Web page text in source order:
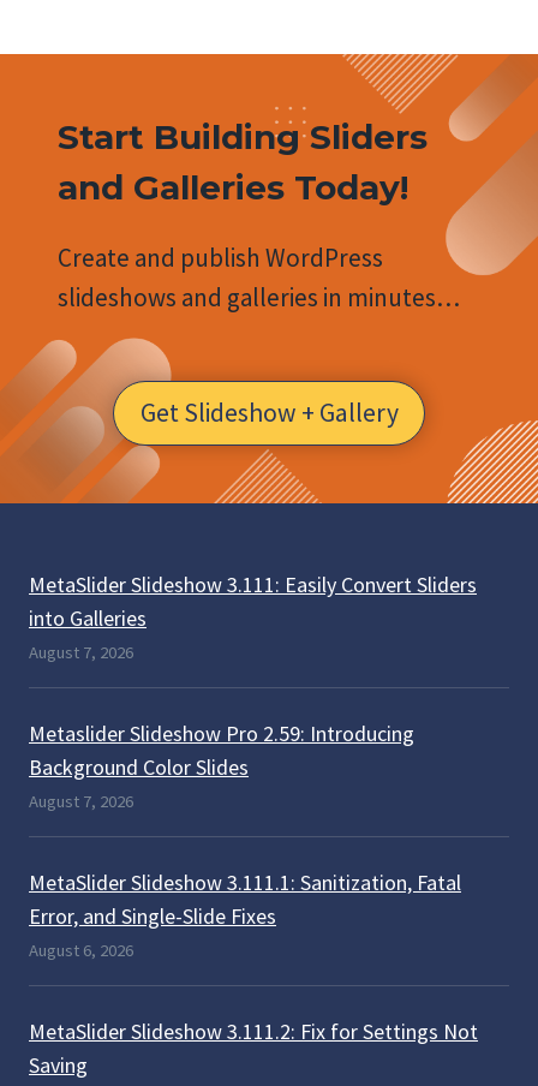
Start Building Sliders
and Galleries Today!
Create and publish WordPress
slideshows and galleries in minutes…
Get Slideshow + Gallery
MetaSlider Slideshow 3.111: Easily Convert Sliders
into Galleries
August 7, 2026
Metaslider Slideshow Pro 2.59: Introducing
Background Color Slides
August 7, 2026
MetaSlider Slideshow 3.111.1: Sanitization, Fatal
Error, and Single-Slide Fixes
August 6, 2026
MetaSlider Slideshow 3.111.2: Fix for Settings Not
Saving